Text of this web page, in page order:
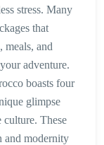
stress. Many
that
meals, and
adventure.
boasts four
glimpse
culture. These
and modernity